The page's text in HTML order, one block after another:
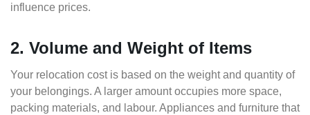
influence prices.
2. Volume and Weight of Items
Your relocation cost is based on the weight and quantity of
your belongings. A larger amount occupies more space,
packing materials, and labour. Appliances and furniture that